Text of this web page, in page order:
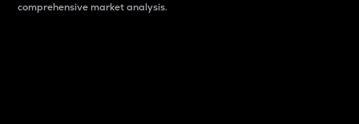
comprehensive market analysis.